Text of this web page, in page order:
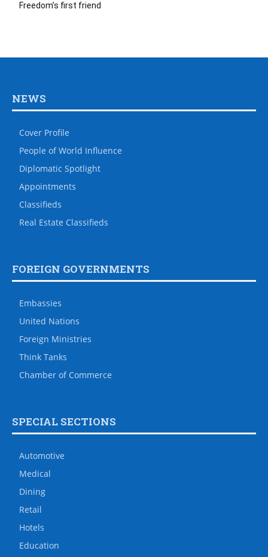
Freedom’s first friend
NEWS
Cover Profile
People of World Influence
Diplomatic Spotlight
Appointments
Classifieds
Real Estate Classifieds
FOREIGN GOVERNMENTS
Embassies
United Nations
Foreign Ministries
Think Tanks
Chamber of Commerce
SPECIAL SECTIONS
Automotive
Medical
Dining
Retail
Hotels
Education